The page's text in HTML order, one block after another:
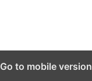
Go to mobile version